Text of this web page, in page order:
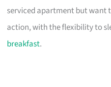
serviced apartment but want
action, with the flexibility to
breakfast.